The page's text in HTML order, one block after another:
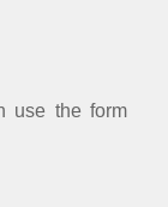
use the form